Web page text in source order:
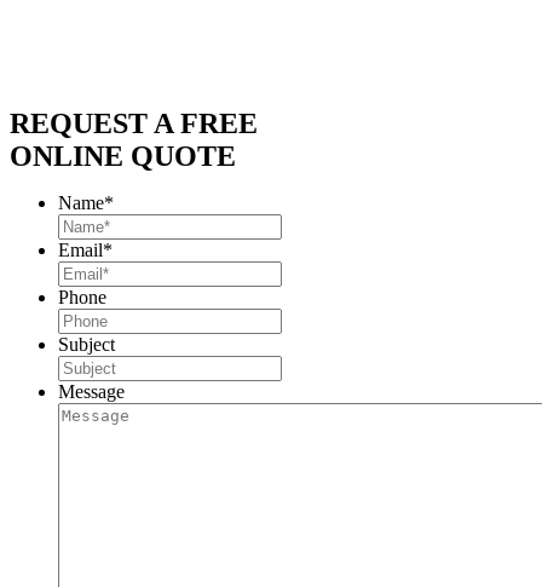
REQUEST A FREE
ONLINE QUOTE
Name*
Email*
Phone
Subject
Message